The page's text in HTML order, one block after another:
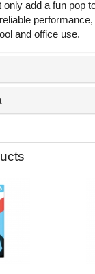
only add a fun pop
and office use.